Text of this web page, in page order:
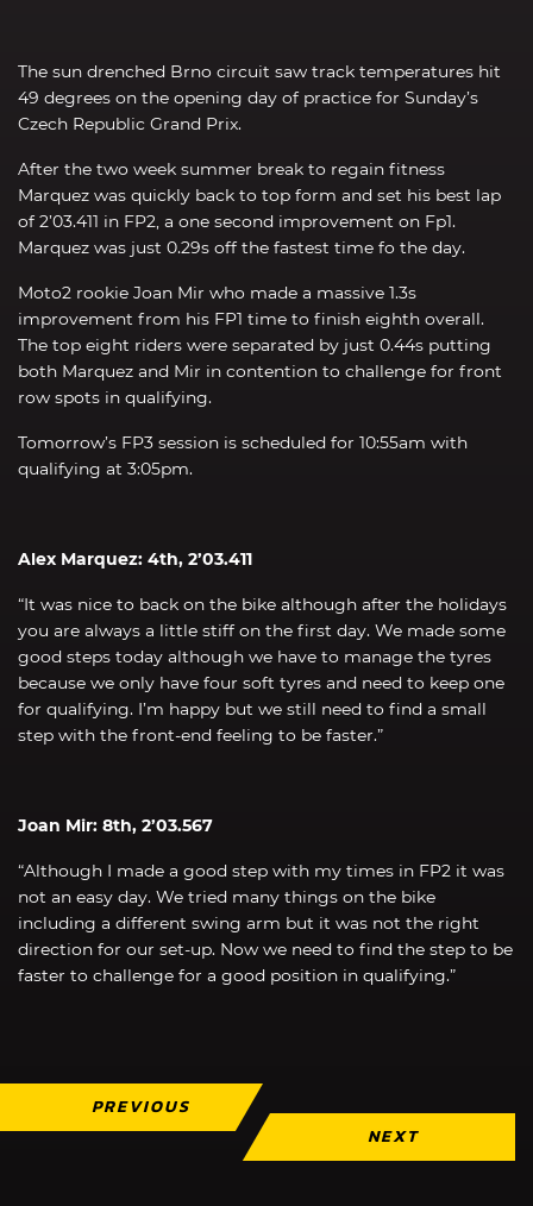
The sun drenched Brno circuit saw track temperatures hit
49 degrees on the opening day of practice for Sunday’s
Czech Republic Grand Prix.
After the two week summer break to regain fitness
Marquez was quickly back to top form and set his best lap
of 2’03.411 in FP2, a one second improvement on Fp1.
Marquez was just 0.29s off the fastest time fo the day.
Moto2 rookie Joan Mir who made a massive 1.3s
improvement from his FP1 time to finish eighth overall.
The top eight riders were separated by just 0.44s putting
both Marquez and Mir in contention to challenge for front
row spots in qualifying.
Tomorrow’s FP3 session is scheduled for 10:55am with
qualifying at 3:05pm.
Alex Marquez: 4th, 2’03.411
“It was nice to back on the bike although after the holidays
you are always a little stiff on the first day. We made some
good steps today although we have to manage the tyres
because we only have four soft tyres and need to keep one
for qualifying. I’m happy but we still need to find a small
step with the front-end feeling to be faster.”
Joan Mir: 8th, 2’03.567
“Although I made a good step with my times in FP2 it was
not an easy day. We tried many things on the bike
including a different swing arm but it was not the right
direction for our set-up. Now we need to find the step to be
faster to challenge for a good position in qualifying.”
PREVIOUS
NEXT